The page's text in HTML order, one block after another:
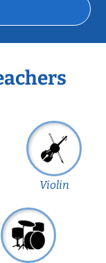
Violin